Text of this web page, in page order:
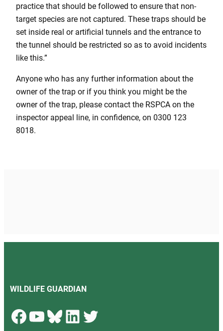
practice that should be followed to ensure that non-
target species are not captured. These traps should be
set inside real or artificial tunnels and the entrance to
the tunnel should be restricted so as to avoid incidents
like this.”
Anyone who has any further information about the
owner of the trap or if you think you might be the
owner of the trap, please contact the RSPCA on the
inspector appeal line, in confidence, on 0300 123
8018.
WILDLIFE GUARDIAN
Facebook YouTube Bluesky LinkedIn Twitter